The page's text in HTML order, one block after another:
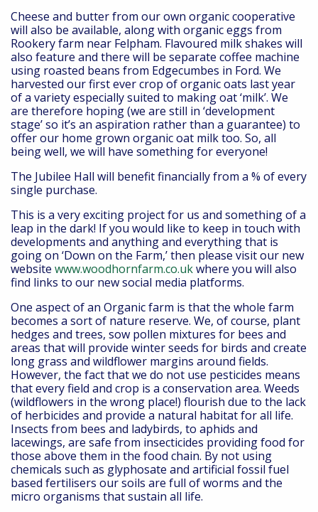
Cheese and butter from our own organic cooperative
will also be available, along with organic eggs from
Rookery farm near Felpham. Flavoured milk shakes will
also feature and there will be separate coffee machine
using roasted beans from Edgecumbes in Ford. We
harvested our first ever crop of organic oats last year
of a variety especially suited to making oat ‘milk’. We
are therefore hoping (we are still in ‘development
stage’ so it’s an aspiration rather than a guarantee) to
offer our home grown organic oat milk too. So, all
being well, we will have something for everyone!
The Jubilee Hall will benefit financially from a % of every
single purchase.
This is a very exciting project for us and something of a
leap in the dark! If you would like to keep in touch with
developments and anything and everything that is
going on ‘Down on the Farm,’ then please visit our new
website www.woodhornfarm.co.ukwhere you will also
find links to our new social media platforms.
One aspect of an Organic farm is that the whole farm
becomes a sort of nature reserve. We, of course, plant
hedges and trees, sow pollen mixtures for bees and
areas that will provide winter seeds for birds and create
long grass and wildflower margins around fields.
However, the fact that we do not use pesticides means
that every field and crop is a conservation area. Weeds
(wildflowers in the wrong place!) flourish due to the lack
of herbicides and provide a natural habitat for all life.
Insects from bees and ladybirds, to aphids and
lacewings, are safe from insecticides providing food for
those above them in the food chain. By not using
chemicals such as glyphosate and artificial fossil fuel
based fertilisers our soils are full of worms and the
micro organisms that sustain all life.